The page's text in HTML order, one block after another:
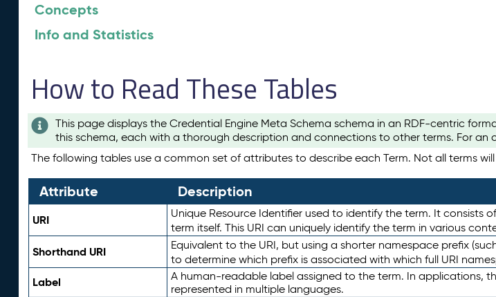
Concepts
Info and Statistics
How to Read These Tables
This page displays the Credential Engine Meta Schema schema in an RDF-centric
this schema, each with a thorough description and connections to other terms. For
The following tables use a common set of attributes to describe each Term. Not all terms
Attribute Description
URI Unique Resource Identifier used to identify the term. It consists
term itself. This URI can uniquely identify the term in various
Shorthand URI Equivalent to the URI, but using a shorter namespace prefix
to determine which prefix is associated with which full URI
Label
A human-readable label assigned to the term. In applications,
represented in multiple languages.